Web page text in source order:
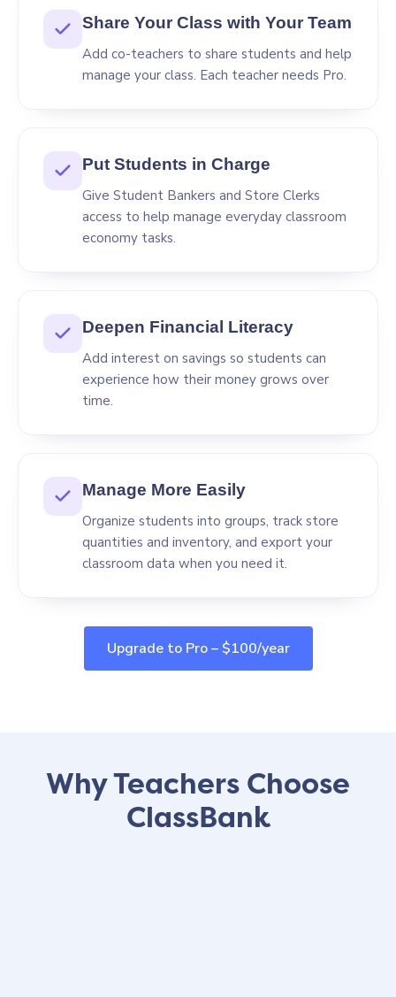
Share Your Class with Your Team
Add co-teachers to share students and help
manage your class. Each teacher needs Pro.
Put Students in Charge
Give Student Bankers and Store Clerks
access to help manage everyday classroom
economy tasks.
Deepen Financial Literacy
Add interest on savings so students can
experience how their money grows over
time.
Manage More Easily
Organize students into groups, track store
quantities and inventory, and export your
classroom data when you need it.
Upgrade to Pro – $100/year
Why Teachers Choose
ClassBank